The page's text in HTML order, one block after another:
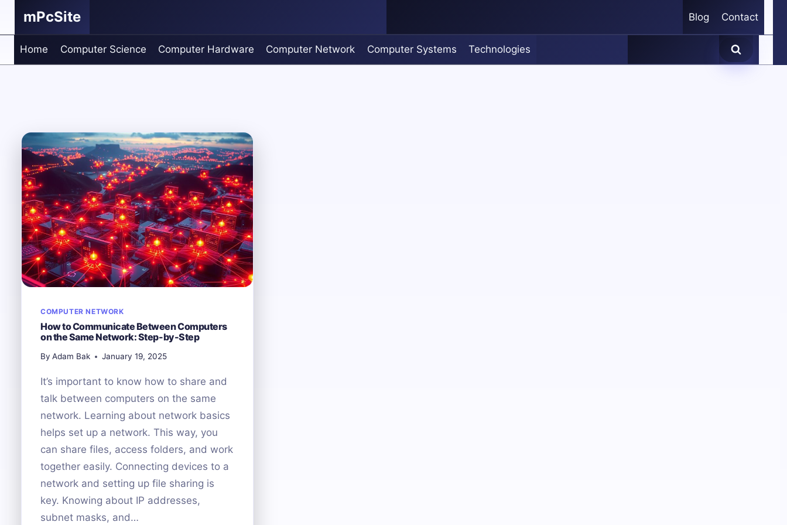
mPcSite Blog Contact
Home Computer Science Computer Hardware Computer Network Computer Systems Technologies
COMPUTER NETWORK
How to Communicate Between Computers
on the Same Network: Step-by-Step
By Adam Bak January 19, 2025
It’s important to know how to share and
talk between computers on the same
network. Learning about network basics
helps set up a network. This way, you
can share files, access folders, and work
together easily. Connecting devices to a
network and setting up file sharing is
key. Knowing about IP addresses,
subnet masks, and…